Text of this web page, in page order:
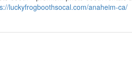
luckyfrogboothsocal.com/anaheim-ca/